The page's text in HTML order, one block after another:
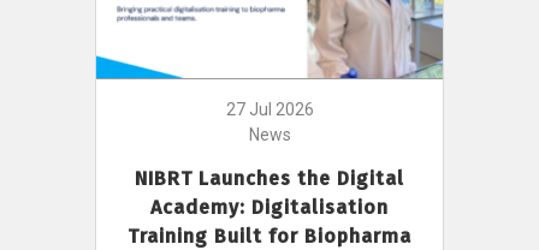
27 Jul 2026
News
NIBRT Launches the Digital
Academy: Digitalisation
Training Built for Biopharma